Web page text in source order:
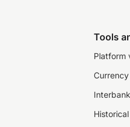
Tools
Platform